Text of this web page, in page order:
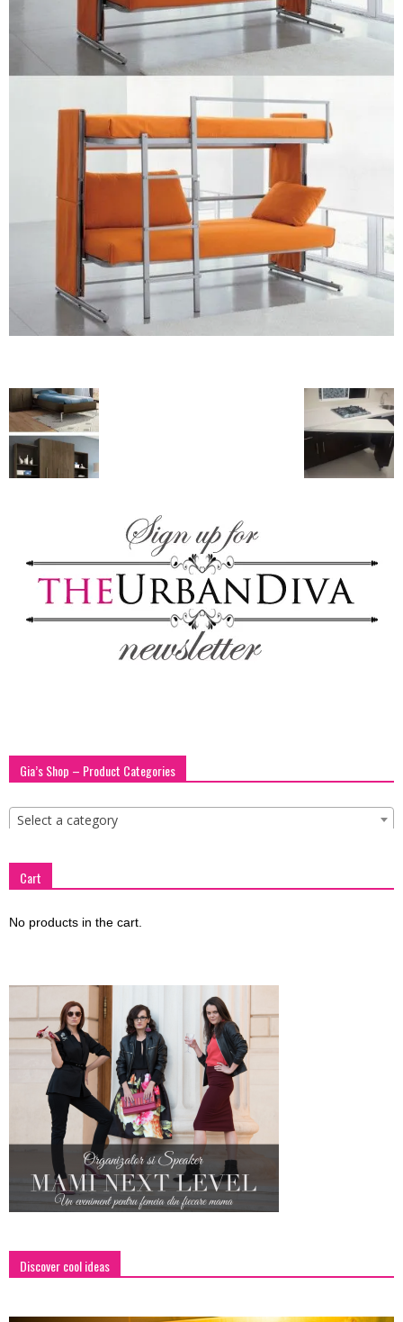
by
GIA
Gia’s Shop – Product Categories
Select a category
Cart
No products in the cart.
Discover cool ideas